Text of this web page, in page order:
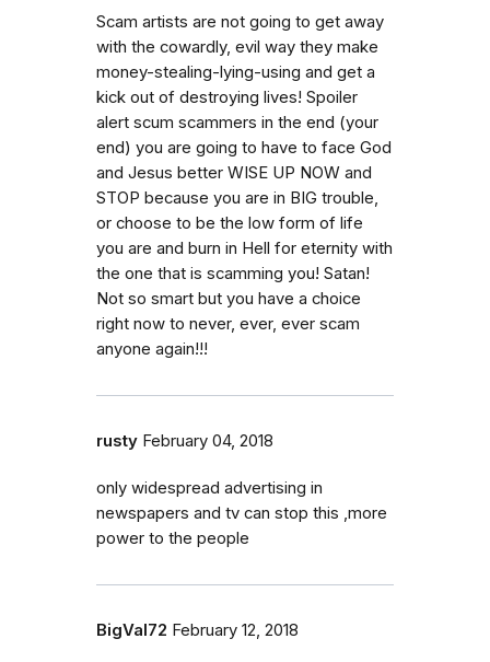
Scam artists are not going to get away
with the cowardly, evil way they make
money-stealing-lying-using and get a
kick out of destroying lives! Spoiler
alert scum scammers in the end (your
end) you are going to have to face God
and Jesus better WISE UP NOW and
STOP because you are in BIG trouble,
or choose to be the low form of life
you are and burn in Hell for eternity with
the one that is scamming you! Satan!
Not so smart but you have a choice
right now to never, ever, ever scam
anyone again!!!
rusty February 04, 2018
only widespread advertising in
newspapers and tv can stop this ,more
power to the people
BigVal72 February 12, 2018